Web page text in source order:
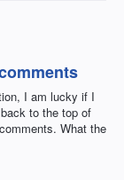
I am lucky if I
to the top of
What the